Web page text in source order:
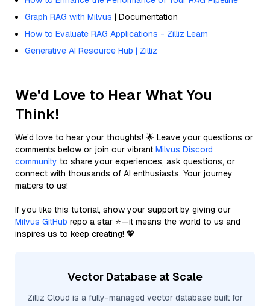
Graph RAG with Milvus | Documentation
How to Evaluate RAG Applications - Zilliz Learn
Generative AI Resource Hub | Zilliz
We'd Love to Hear What You
Think!
We’d love to hear your thoughts! 🌟 Leave your questions or
comments below or join our vibrant Milvus Discord
community to share your experiences, ask questions, or
connect with thousands of AI enthusiasts. Your journey
matters to us!
If you like this tutorial, show your support by giving our
Milvus GitHub repo a star ⭐—it means the world to us and
inspires us to keep creating! 💖
Vector Database at Scale
Zilliz Cloud is a fully-managed vector database built for